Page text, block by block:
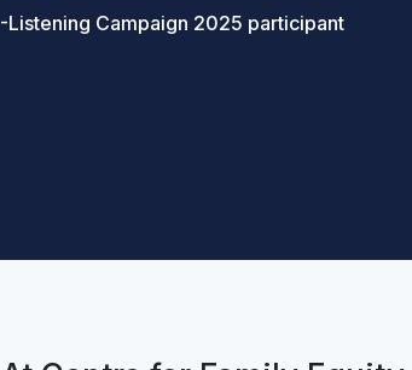
-Listening Campaign 2025 participant